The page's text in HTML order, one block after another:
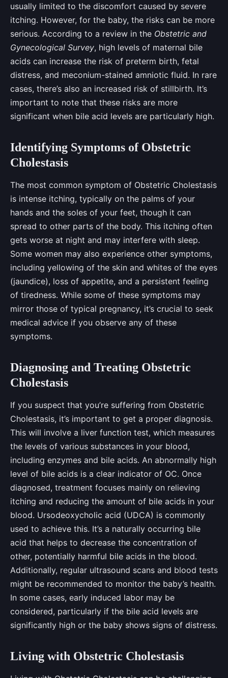
usually limited to the discomfort caused by severe
itching. However, for the baby, the risks can be more
serious. According to a review in the Obstetric and
Gynecological Survey, high levels of maternal bile
acids can increase the risk of preterm birth, fetal
distress, and meconium-stained amniotic fluid. In rare
cases, there’s also an increased risk of stillbirth. It’s
important to note that these risks are more
significant when bile acid levels are particularly high.
Identifying Symptoms of Obstetric
Cholestasis
The most common symptom of Obstetric Cholestasis
is intense itching, typically on the palms of your
hands and the soles of your feet, though it can
spread to other parts of the body. This itching often
gets worse at night and may interfere with sleep.
Some women may also experience other symptoms,
including yellowing of the skin and whites of the eyes
(jaundice), loss of appetite, and a persistent feeling
of tiredness. While some of these symptoms may
mirror those of typical pregnancy, it’s crucial to seek
medical advice if you observe any of these
symptoms.
Diagnosing and Treating Obstetric
Cholestasis
If you suspect that you’re suffering from Obstetric
Cholestasis, it’s important to get a proper diagnosis.
This will involve a liver function test, which measures
the levels of various substances in your blood,
including enzymes and bile acids. An abnormally high
level of bile acids is a clear indicator of OC. Once
diagnosed, treatment focuses mainly on relieving
itching and reducing the amount of bile acids in your
blood. Ursodeoxycholic acid (UDCA) is commonly
used to achieve this. It’s a naturally occurring bile
acid that helps to decrease the concentration of
other, potentially harmful bile acids in the blood.
Additionally, regular ultrasound scans and blood tests
might be recommended to monitor the baby’s health.
In some cases, early induced labor may be
considered, particularly if the bile acid levels are
significantly high or the baby shows signs of distress.
Living with Obstetric Cholestasis